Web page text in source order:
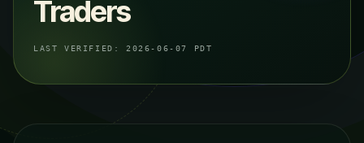
Traders
LAST VERIFIED: 2026-06-07 PDT